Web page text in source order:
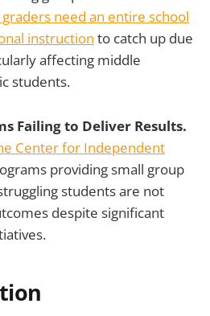
need an entire school
instruction to catch up due
affecting middle
students.
Failing to Deliver Results.
Center for Independent
providing small group
students are not
despite significant